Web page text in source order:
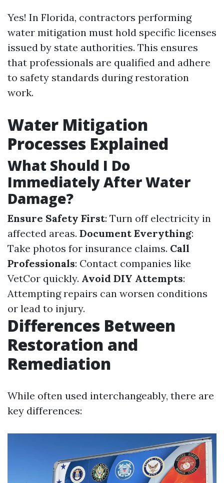
Yes! In Florida, contractors performing
water mitigation must hold specific licenses
issued by state authorities. This ensures
that professionals are qualified and adhere
to safety standards during restoration
work.
Water Mitigation
Processes Explained
What Should I Do
Immediately After Water
Damage?
Ensure Safety First: Turn off electricity in
affected areas. Document Everything:
Take photos for insurance claims. Call
Professionals: Contact companies like
VetCor quickly. Avoid DIY Attempts:
Attempting repairs can worsen conditions
or lead to injury.
Differences Between
Restoration and
Remediation
While often used interchangeably, there are
key differences: